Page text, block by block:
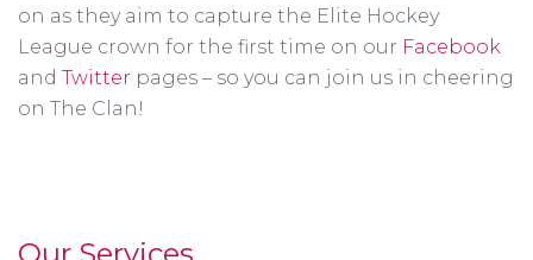
on as they aim to capture the Elite Hockey
League crown for the first time on our Facebook
and Twitter pages – so you can join us in cheering
on The Clan!